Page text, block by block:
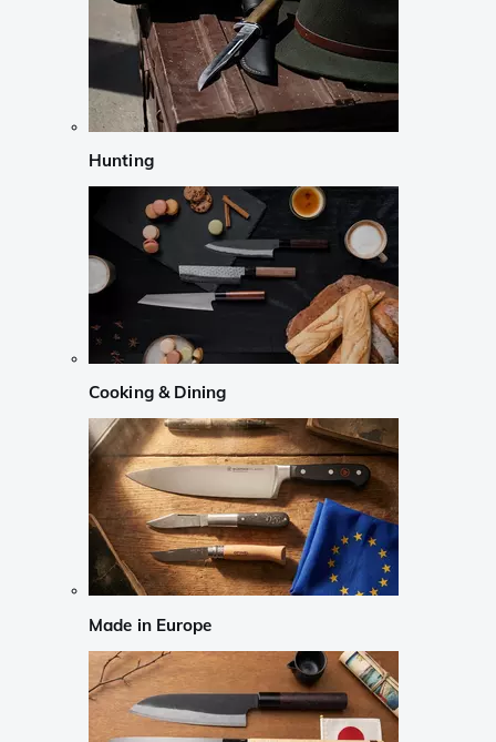
Hunting
Cooking & Dining
Made in Europe